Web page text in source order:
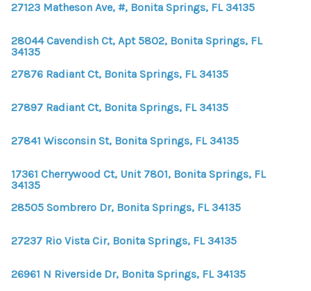
REVIEWS
CONNECT
BLOG
27123 Matheson Ave, #, Bonita Springs, FL 34135
28044 Cavendish Ct, Apt 5802, Bonita Springs, FL
34135
27876 Radiant Ct, Bonita Springs, FL 34135
27897 Radiant Ct, Bonita Springs, FL 34135
27841 Wisconsin St, Bonita Springs, FL 34135
17361 Cherrywood Ct, Unit 7801, Bonita Springs, FL
34135
28505 Sombrero Dr, Bonita Springs, FL 34135
27237 Rio Vista Cir, Bonita Springs, FL 34135
26961 N Riverside Dr, Bonita Springs, FL 34135